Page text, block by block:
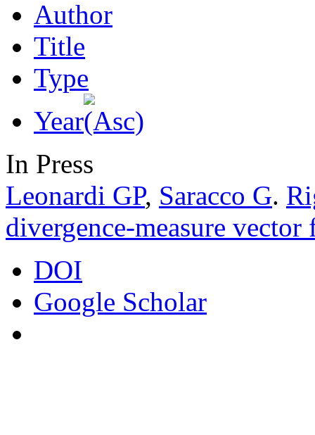
Author
Title
Type
Year
In Press
Leonardi GP, Saracco G.
divergence-measure vector
DOI
Google Scholar